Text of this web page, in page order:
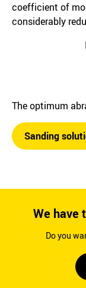
coefficient of
considerably
The optimum
Sanding
We have
Do you